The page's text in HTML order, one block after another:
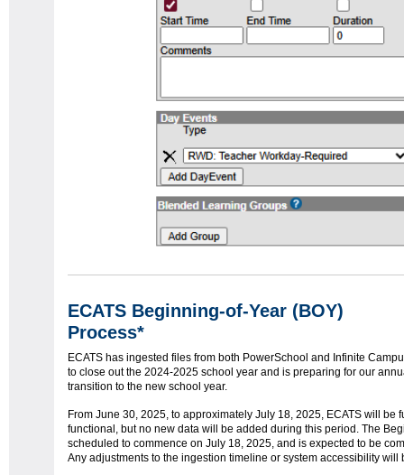
ECATS Beginning-of-Year (BOY)
Process*
ECATS has ingested files from both PowerSchool and Infinite
to close out the 2024-2025 school year and is preparing for our
transition to the new school year.
From June 30, 2025, to approximately July 18, 2025, ECATS will be
functional, but no new data will be added during this period. The
scheduled to commence on July 18, 2025, and is expected to be
Any adjustments to the ingestion timeline or system accessibility will